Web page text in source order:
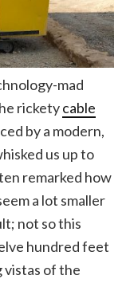
mad
ricketycable
by a modern,
us up to
remarked how
a lot smaller
not so this
hundred feet
vistas of the